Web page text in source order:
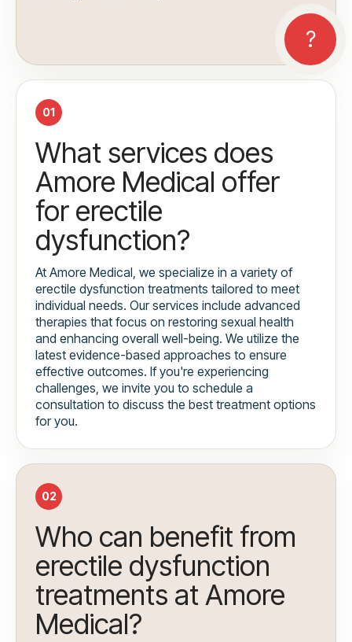
01
What services does
Amore Medical offer
for erectile
dysfunction?
At Amore Medical, we specialize in a variety of
erectile dysfunction treatments tailored to meet
individual needs. Our services include advanced
therapies that focus on restoring sexual health
and enhancing overall well-being. We utilize the
latest evidence-based approaches to ensure
effective outcomes. If you're experiencing
challenges, we invite you to schedule a
consultation to discuss the best treatment options
for you.
02
Who can benefit from
erectile dysfunction
treatments at Amore
Medical?